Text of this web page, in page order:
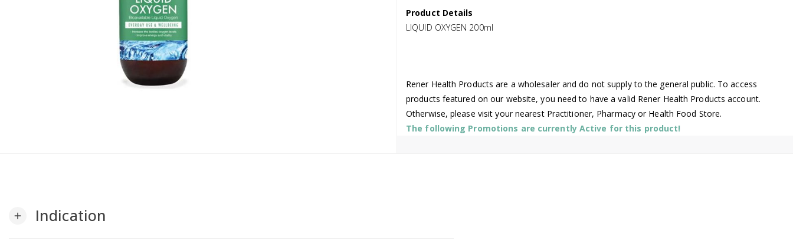
Product Details
LIQUID OXYGEN 200ml
Rener Health Products are a wholesaler and do not supply to the general public. To access
products featured on our website, you need to have a valid Rener Health Products account.
Otherwise, please visit your nearest Practitioner, Pharmacy or Health Food Store.
The following Promotions are currently Active for this product!
add Indication